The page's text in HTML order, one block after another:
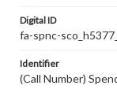
Digital ID
fa-spnc-
Identifier
(Call Number)